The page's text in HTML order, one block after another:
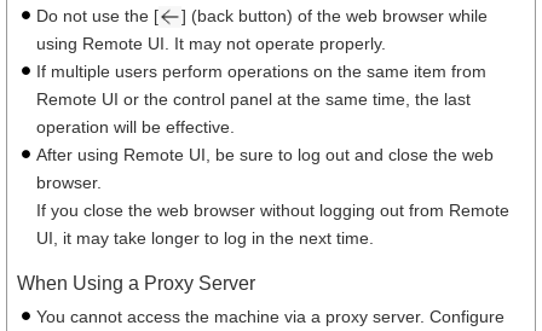
Do not use the [
] (back button) of the web browser while
using Remote UI. It may not operate properly.
If multiple users perform operations on the same item from
Remote UI or the control panel at the same time, the last
operation will be effective.
After using Remote UI, be sure to log out and close the web
browser.
If you close the web browser without logging out from Remote
UI, it may take longer to log in the next time.
When Using a Proxy Server
You cannot access the machine via a proxy server. Configure